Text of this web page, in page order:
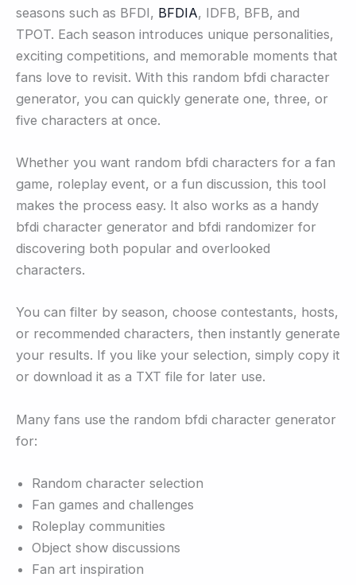
seasons such as BFDI, BFDIA, IDFB, BFB, and
TPOT. Each season introduces unique personalities,
exciting competitions, and memorable moments that
fans love to revisit. With this random bfdi character
generator, you can quickly generate one, three, or
five characters at once.
Whether you want random bfdi characters for a fan
game, roleplay event, or a fun discussion, this tool
makes the process easy. It also works as a handy
bfdi character generator and bfdi randomizer for
discovering both popular and overlooked
characters.
You can filter by season, choose contestants, hosts,
or recommended characters, then instantly generate
your results. If you like your selection, simply copy it
or download it as a TXT file for later use.
Many fans use the random bfdi character generator
for:
Random character selection
Fan games and challenges
Roleplay communities
Object show discussions
Fan art inspiration